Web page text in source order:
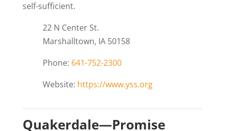
self-sufficient.
22 N Center St.
Marshalltown, IA 50158
Phone: 641-752-2300
Website: https://www.yss.org
Quakerdale—Promise